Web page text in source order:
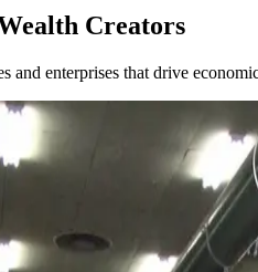
Creators
and enterprises that drive